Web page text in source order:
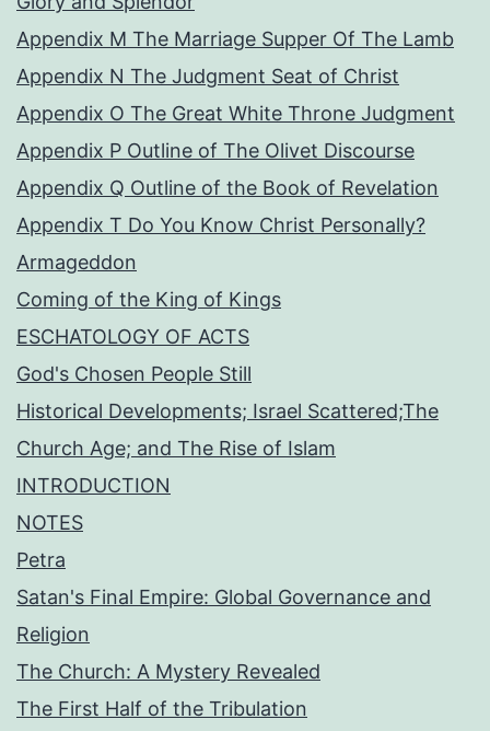
Appendix M The Marriage Supper Of The Lamb
Appendix N The Judgment Seat of Christ
Appendix O The Great White Throne Judgment
Appendix P Outline of The Olivet Discourse
Appendix Q Outline of the Book of Revelation
Appendix T Do You Know Christ Personally?
Armageddon
Coming of the King of Kings
ESCHATOLOGY OF ACTS
God's Chosen People Still
Historical Developments; Israel Scattered;The
Church Age; and The Rise of Islam
INTRODUCTION
NOTES
Petra
Satan's Final Empire: Global Governance and
Religion
The Church: A Mystery Revealed
The First Half of the Tribulation